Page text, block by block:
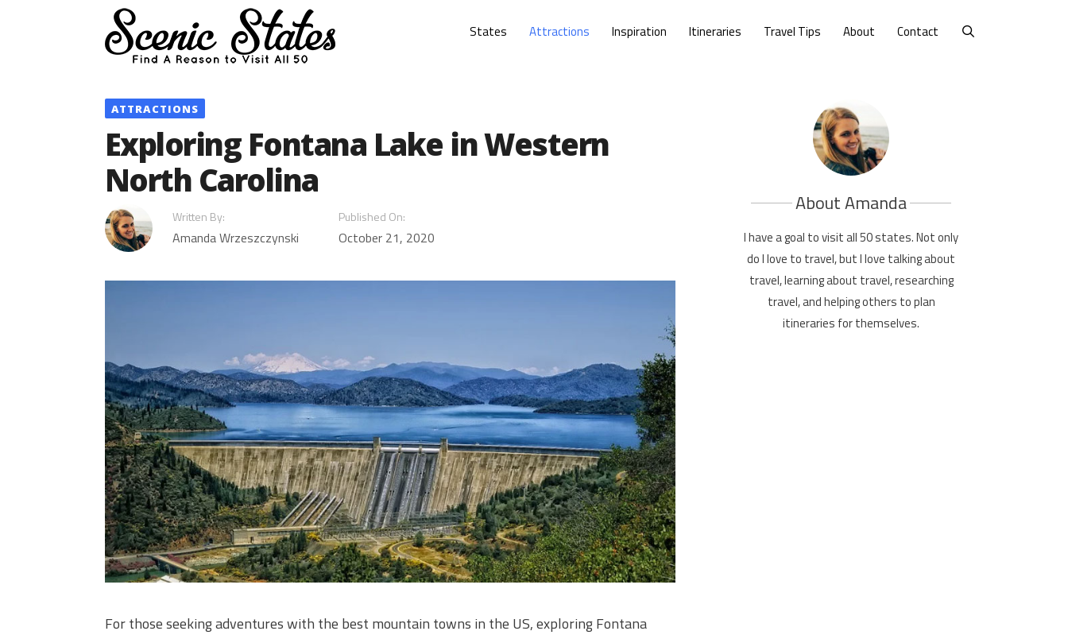
States Attractions Inspiration Itineraries Travel Tips About Contact
ATTRACTIONS
Exploring Fontana Lake in Western
North Carolina
Written By:
Amanda Wrzeszczynski
Published On:
October 21, 2020
For those seeking adventures with the best mountain towns in the US, exploring Fontana
About Amanda
I have a goal to visit all 50 states. Not only
do I love to travel, but I love talking about
travel, learning about travel, researching
travel, and helping others to plan
itineraries for themselves.